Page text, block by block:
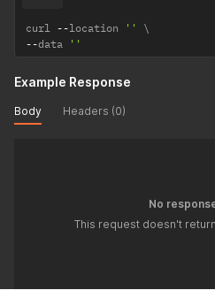
curl --location ''
--data ''
Example Response
Body Headers (0)
No
This request doesn't